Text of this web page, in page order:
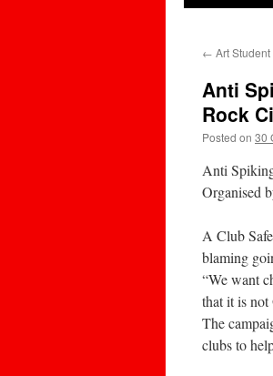
← Art Student
Anti
Rock
Posted on 30
Anti
Organised
A Club
blaming
“We want
that it is
The
clubs to